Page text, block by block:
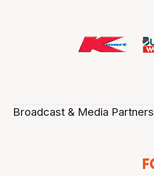
Broadcast & Media Partners